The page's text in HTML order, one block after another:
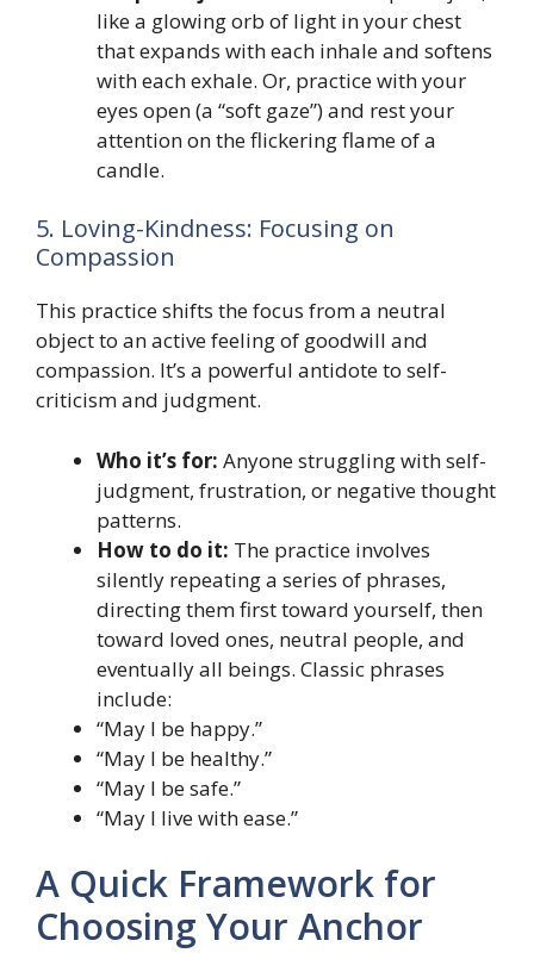
like a glowing orb of light in your chest
that expands with each inhale and softens
with each exhale. Or, practice with your
eyes open (a “soft gaze”) and rest your
attention on the flickering flame of a
candle.
5. Loving-Kindness: Focusing on
Compassion
This practice shifts the focus from a neutral
object to an active feeling of goodwill and
compassion. It’s a powerful antidote to self-
criticism and judgment.
Who it’s for: Anyone struggling with self-
judgment, frustration, or negative thought
patterns.
How to do it: The practice involves
silently repeating a series of phrases,
directing them first toward yourself, then
toward loved ones, neutral people, and
eventually all beings. Classic phrases
include:
“May I be happy.”
“May I be healthy.”
“May I be safe.”
“May I live with ease.”
A Quick Framework for
Choosing Your Anchor